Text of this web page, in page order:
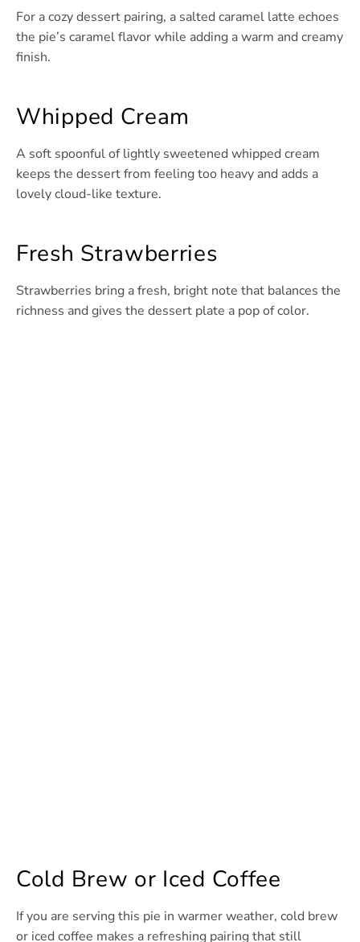
For a cozy dessert pairing, a salted caramel latte echoes
the pie’s caramel flavor while adding a warm and creamy
finish.
Whipped Cream
A soft spoonful of lightly sweetened whipped cream
keeps the dessert from feeling too heavy and adds a
lovely cloud-like texture.
Fresh Strawberries
Strawberries bring a fresh, bright note that balances the
richness and gives the dessert plate a pop of color.
Cold Brew or Iced Coffee
If you are serving this pie in warmer weather, cold brew
or iced coffee makes a refreshing pairing that still